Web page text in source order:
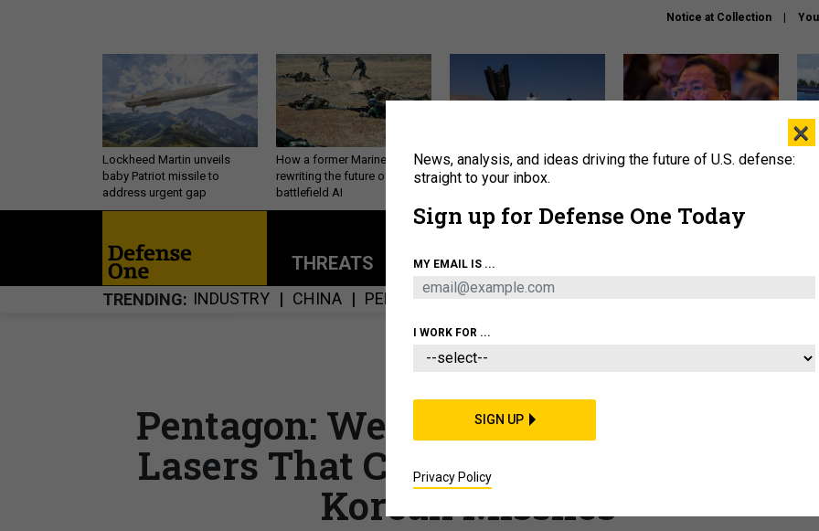
Notice at Collection
Lockheed Martin unveils
baby Patriot missile to
address urgent gap
How a former Marine is
rewriting the future of
battlefield AI
US has too few interceptors
to deter war with China,
What is the Chinese military
it
About Newsletters Podcast Insights
THREATS POLICY BUSINESS
TRENDING INDUSTRY CHINA PERSONNEL CYBER IRAN ARTIFICIAL
Pentagon: We’re Closer Than Ever to
Lasers That Can Stop Iranian, North
Korean Missiles
×
News, analysis, and ideas driving the future of U.S. defense:
straight to your inbox.
Sign up for Defense One Today
MY EMAIL IS ...
I WORK FOR ...
SIGN UP
Privacy Policy